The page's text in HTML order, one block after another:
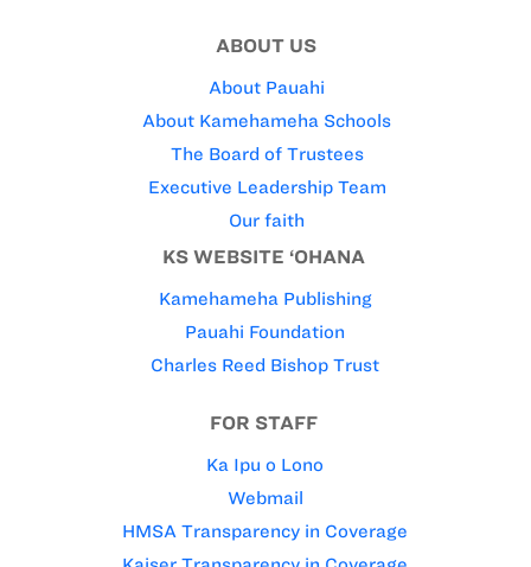
ABOUT US
About Pauahi
About Kamehameha Schools
The Board of Trustees
Executive Leadership Team
Our faith
KS WEBSITE ‘OHANA
Kamehameha Publishing
Pauahi Foundation
Charles Reed Bishop Trust
FOR STAFF
Ka Ipu o Lono
Webmail
HMSA Transparency in Coverage